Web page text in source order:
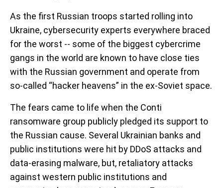
As the first Russian troops started rolling into
Ukraine, cybersecurity experts everywhere braced
for the worst -- some of the biggest cybercrime
gangs in the world are known to have close ties
with the Russian government and operate from
so-called “hacker heavens” in the ex-Soviet space.
The fears came to life when the Conti
ransomware group publicly pledged its support to
the Russian cause. Several Ukrainian banks and
public institutions were hit by DDoS attacks and
data-erasing malware, but, retaliatory attacks
against western public institutions and